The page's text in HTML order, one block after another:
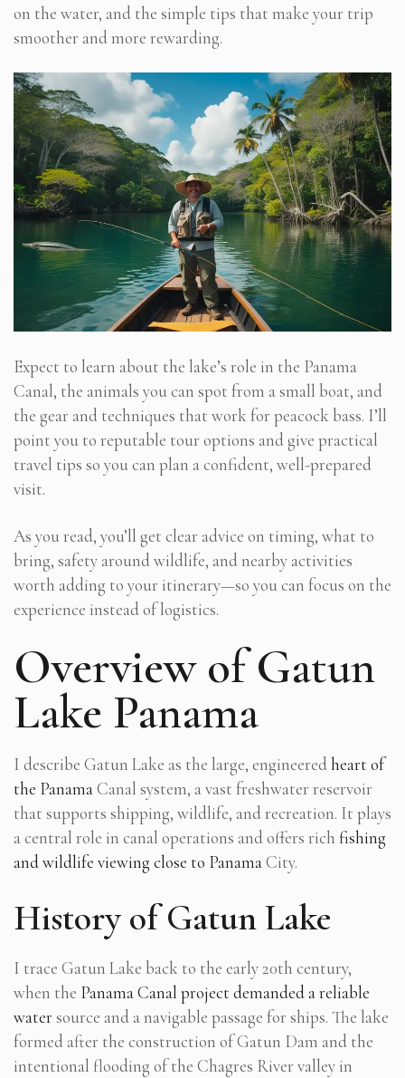
on the water, and the simple tips that make your trip
smoother and more rewarding.
Expect to learn about the lake’s role in the Panama
Canal, the animals you can spot from a small boat, and
the gear and techniques that work for peacock bass. I’ll
point you to reputable tour options and give practical
travel tips so you can plan a confident, well-prepared
visit.
As you read, you’ll get clear advice on timing, what to
bring, safety around wildlife, and nearby activities
worth adding to your itinerary—so you can focus on the
experience instead of logistics.
Overview of Gatun
Lake Panama
I describe Gatun Lake as the large, engineeredheart of
the PanamaCanal system, a vast freshwater reservoir
that supports shipping, wildlife, and recreation. It plays
a central role in canal operations and offers rich fishing
and wildlife viewing close to PanamaCity.
History of Gatun Lake
I trace Gatun Lake back to the early 20th century,
when the Panama Canal project demanded a reliable
watersource and a navigable passage for ships. The lake
formed after the construction of Gatun Dam and the
intentional flooding of the Chagres River valley in